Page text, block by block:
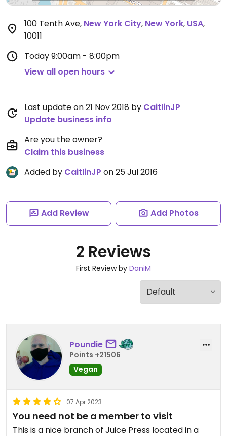
100 Tenth Ave, New York City, New York, USA,
10011
Today9:00am - 8:00pm
View all open hours
Last update on 21 Nov 2018 by CaitlinJP
Update business info
Are you the owner?
Claim this business
Added by CaitlinJP on 25 Jul 2016
Add Review Add Photos
2 Reviews
First Review by DaniM
Poundie
Points +21506
Vegan
07 Apr 2023
You need not be a member to visit
This is a nice branch of Juice Press located in a